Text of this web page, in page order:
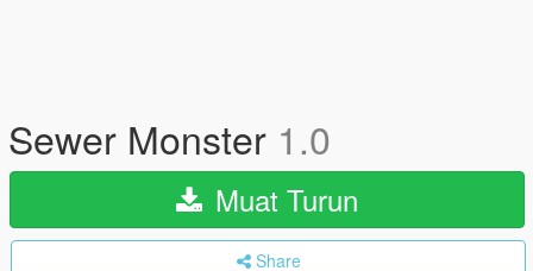
Sewer Monster 1.0
Muat Turun
Share